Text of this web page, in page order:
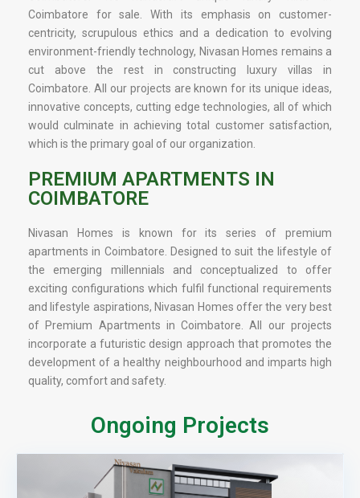
Coimbatore for sale. With its emphasis on customer-
centricity, scrupulous ethics and a dedication to evolving
environment-friendly technology, Nivasan Homes remains a
cut above the rest in constructing luxury villas in
Coimbatore. All our projects are known for its unique ideas,
innovative concepts, cutting edge technologies, all of which
would culminate in achieving total customer satisfaction,
which is the primary goal of our organization.
PREMIUM APARTMENTS IN
COIMBATORE
Nivasan Homes is known for its series of premium
apartments in Coimbatore. Designed to suit the lifestyle of
the emerging millennials and conceptualized to offer
exciting configurations which fulfil functional requirements
and lifestyle aspirations, Nivasan Homes offer the very best
of Premium Apartments in Coimbatore. All our projects
incorporate a futuristic design approach that promotes the
development of a healthy neighbourhood and imparts high
quality, comfort and safety.
Ongoing Projects